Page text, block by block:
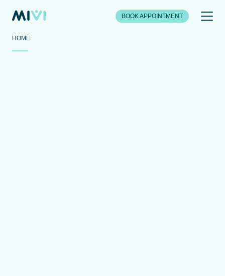
BOOK APPOINTMENT
HOME